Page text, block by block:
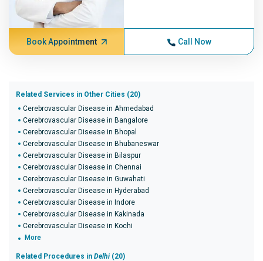
Book Appointment Call Now
Related Services in Other Cities (20)
Cerebrovascular Disease in Ahmedabad
Cerebrovascular Disease in Bangalore
Cerebrovascular Disease in Bhopal
Cerebrovascular Disease in Bhubaneswar
Cerebrovascular Disease in Bilaspur
Cerebrovascular Disease in Chennai
Cerebrovascular Disease in Guwahati
Cerebrovascular Disease in Hyderabad
Cerebrovascular Disease in Indore
Cerebrovascular Disease in Kakinada
Cerebrovascular Disease in Kochi
More
Related Procedures in Delhi (20)